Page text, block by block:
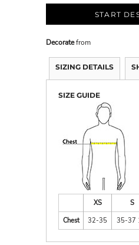
START
Decoratefrom
SIZING DETAILS
SIZE GUIDE
XS S
Chest
32-35 35-37